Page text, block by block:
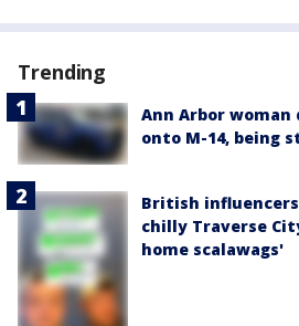
Trending
Ann Arbor
onto M-14, being
British influencers
chilly Traverse
home scalawags'